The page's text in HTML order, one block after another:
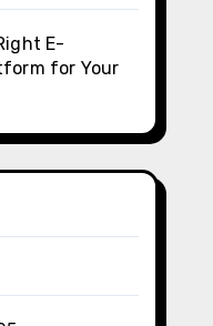
E-
for Your